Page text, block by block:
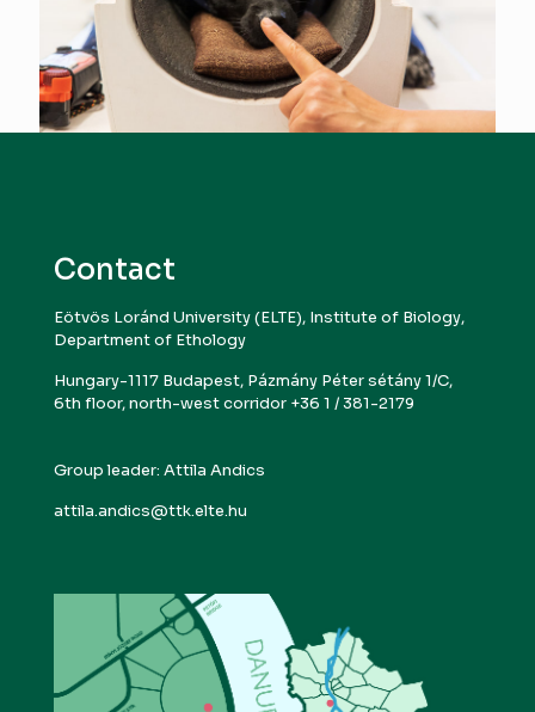
Contact
Eötvös Loránd University (ELTE), Institute of Biology,
Department of Ethology
Hungary-1117 Budapest, Pázmány Péter sétány 1/C,
6th floor, north-west corridor +36 1 / 381-2179
Group leader: Attila Andics
attila.andics@ttk.elte.hu